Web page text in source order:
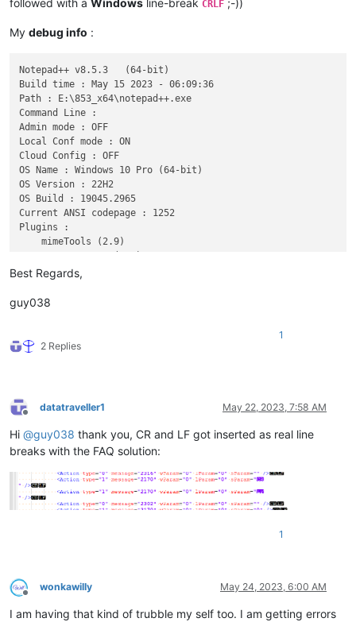
CRLF
My debug info :
Notepad++ v8.5.3   (64-bit)
Build time : May 15 2023 - 06:09:36
Path : E:\853_x64\notepad++.exe
Command Line :
Admin mode : OFF
Local Conf mode : ON
Cloud Config : OFF
OS Name : Windows 10 Pro (64-bit)
OS Version : 22H2
OS Build : 19045.2965
Current ANSI codepage : 1252
Plugins :
    mimeTools (2.9)
    NppConverter (4.5)
Best Regards,
guy038
2 Replies
1
Offline
datatraveller1 May 22, 2023, 7:58 AM
Hi @guy038 thank you, CR and LF got inserted as real line
breaks with the FAQ solution:
1
Offline
wonkawilly May 24, 2023, 6:00 AM
I am having that kind of trubble my self too. I am getting errors